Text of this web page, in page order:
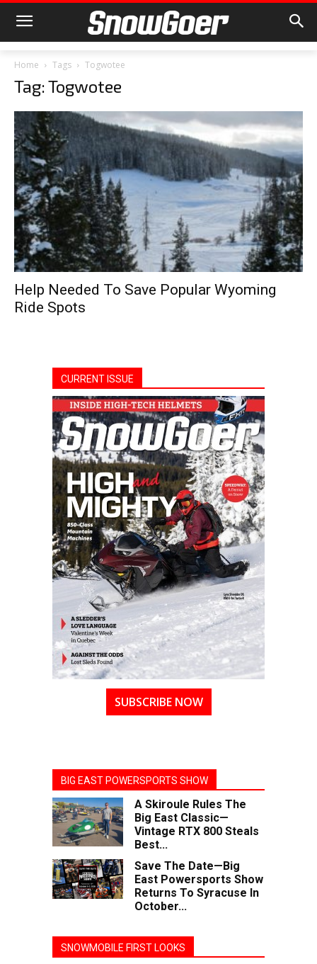
Home Tags Togwotee
Tag: Togwotee
Help Needed To Save Popular Wyoming
Ride Spots
CURRENT ISSUE
SUBSCRIBE NOW
BIG EAST POWERSPORTS SHOW
A Skiroule Rules The
Big East Classic—
Vintage RTX 800 Steals
Best...
Save The Date—Big
East Powersports Show
Returns To Syracuse In
October...
SNOWMOBILE FIRST LOOKS